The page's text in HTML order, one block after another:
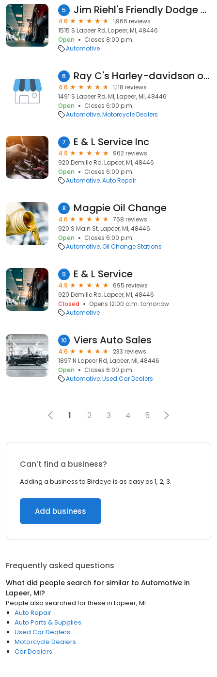
5 Jim Riehl's Friendly Dodge Jeep Ram of Lapeer-Chrysler
4.6
1,966 reviews
1515 S Lapeer Rd, Lapeer, MI, 48446
Open
Closes 8:00 p.m.
Automotive
6 Ray C's Harley-davidson of Lapeer
4.6
1,118 reviews
1491 S Lapeer Rd, MI, Lapeer, MI, 48446
Open
Closes 6:00 p.m.
Automotive Motorcycle Dealers
7 E & L Service Inc
4.9
962 reviews
920 Demille Rd, Lapeer, MI, 48446
Open
Closes 6:00 p.m.
Automotive Auto Repair
8 Magpie Oil Change
4.6
768 reviews
920 S Main St, Lapeer, MI, 48446
Open
Closes 6:00 p.m.
Automotive Oil Change Stations
9 E & L Service
4.9
695 reviews
920 Demille Rd, Lapeer, MI, 48446
Closed
Opens 12:00 a.m. tomorrow
Automotive
10 Viers Auto Sales
4.6
233 reviews
1897 N Lapeer Rd, Lapeer, MI, 48446
Open
Closes 6:00 p.m.
Automotive Used Car Dealers
1 2 3 4 5
Can’t find a business?
Adding a business to Birdeye is as easy as 1, 2, 3.
Add business
Frequently asked questions
What did people search for similar to Automotive in
Lapeer, MI?
People also searched for these in Lapeer, MI
Auto Repair
Auto Parts & Supplies
Used Car Dealers
Motorcycle Dealers
Car Dealers